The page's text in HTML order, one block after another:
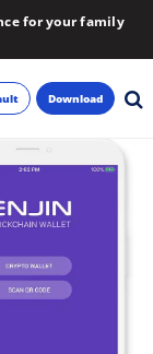
for your family
Download